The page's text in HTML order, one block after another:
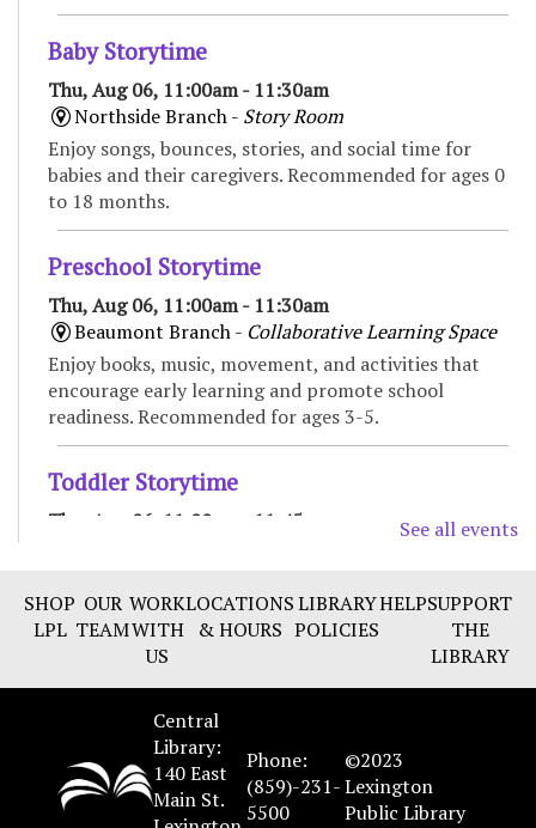
Baby Storytime
Thu, Aug 06, 11:00am - 11:30am
Northside Branch - Story Room
Enjoy songs, bounces, stories, and social time for
babies and their caregivers. Recommended for ages 0
to 18 months.
Preschool Storytime
Thu, Aug 06, 11:00am - 11:30am
Beaumont Branch - Collaborative Learning Space
Enjoy books, music, movement, and activities that
encourage early learning and promote school
readiness. Recommended for ages 3-5.
Toddler Storytime
Thu, Aug 06, 11:00am - 11:45am
storytime for toddlers and their caregivers.
Recommended for ages 18 to 36 months.
CANCELLED
Spanish Conversation group
Spanish language skills
Thu, Aug 06, 3:00pm - 4:00pm
Marksbury Family Branch
See all events
SHOP
LPL
OUR
TEAM
WORK
WITH
US
LOCATIONS
& HOURS
LIBRARY
POLICIES
HELPSUPPORT
THE
LIBRARY
Central
Library:
140 East
Main St.
Phone:
(859)-231-
5500
©2023
Lexington
Public Library